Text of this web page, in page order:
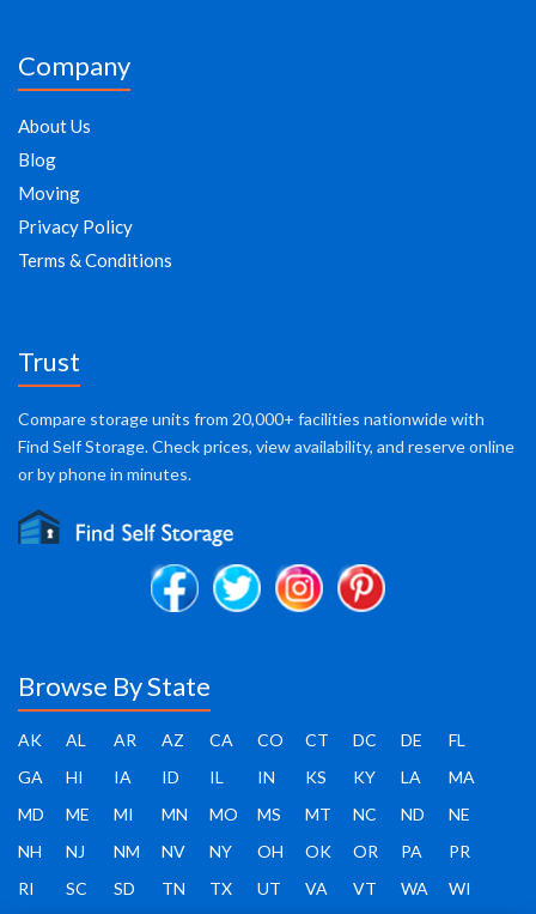
Company
About Us
Blog
Moving
Privacy Policy
Terms & Conditions
Trust
Compare storage units from 20,000+ facilities nationwide with
Find Self Storage. Check prices, view availability, and reserve online
or by phone in minutes.
Browse By State
AK AL AR AZ CA CO CT DC DE
FL
GA
HI IA ID IL IN KS KY LA
MA
MD
ME MI MN MO MS MT NC ND
NE
NH
NJ NM NV NY OH OK OR PA
PR
RI
SC SD TN TX UT VA VT WA WI